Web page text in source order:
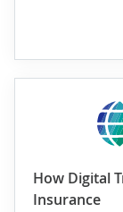
How Digital
Insurance